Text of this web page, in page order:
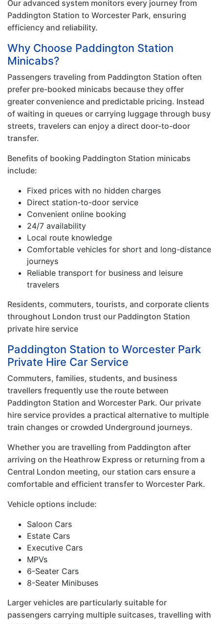
Our advanced system monitors every journey from
Paddington Station to Worcester Park, ensuring
efficiency and reliability.
Why Choose Paddington Station
Minicabs?
Passengers traveling from Paddington Station often
prefer pre-booked minicabs because they offer
greater convenience and predictable pricing. Instead
of waiting in queues or carrying luggage through busy
streets, travelers can enjoy a direct door-to-door
transfer.
Benefits of booking Paddington Station minicabs
include:
Fixed prices with no hidden charges
Direct station-to-door service
Convenient online booking
24/7 availability
Local route knowledge
Comfortable vehicles for short and long-distance
journeys
Reliable transport for business and leisure
travelers
Residents, commuters, tourists, and corporate clients
throughout London trust our Paddington Station
private hire service
Paddington Station to Worcester Park
Private Hire Car Service
Commuters, families, students, and business
travellers frequently use the route between
Paddington Station and Worcester Park. Our private
hire service provides a practical alternative to multiple
train changes or crowded Underground journeys.
Whether you are travelling from Paddington after
arriving on the Heathrow Express or returning from a
Central London meeting, our station cars ensure a
comfortable and efficient transfer to Worcester Park.
Vehicle options include:
Saloon Cars
Estate Cars
Executive Cars
MPVs
6-Seater Cars
8-Seater Minibuses
Larger vehicles are particularly suitable for
passengers carrying multiple suitcases, travelling with